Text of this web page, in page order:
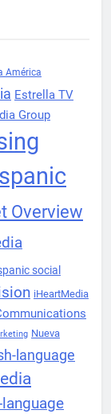
América
Estrella TV
Group
Overview
social
iHeartMedia
Nueva
language